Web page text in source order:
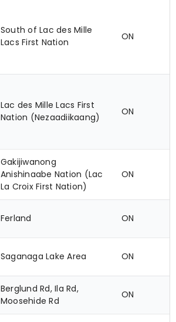
South of Lac des Mille
Lacs First Nation
ON
Lac des Mille Lacs First
Nation (Nezaadiikaang)
ON
Gakijiwanong
Anishinaabe Nation (Lac
La Croix First Nation)
ON
Ferland ON
Saganaga Lake Area ON
Berglund Rd, Ila Rd,
Moosehide Rd
ON